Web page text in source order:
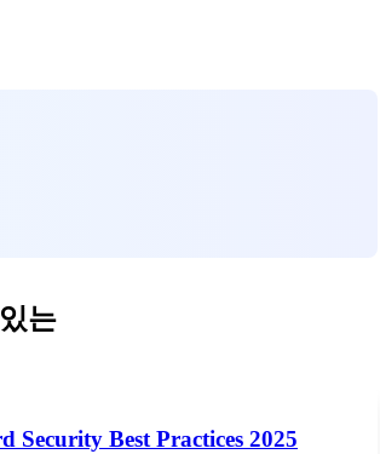
는
Security Best Practices 2025